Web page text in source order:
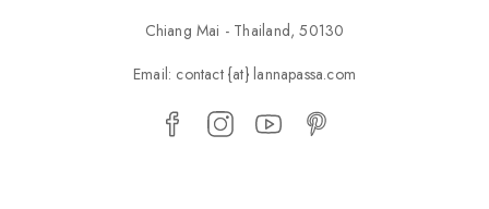
Chiang Mai - Thailand, 50130
Email: contact {at} lannapassa.com